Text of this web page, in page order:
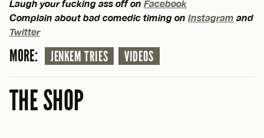
Laugh your fucking ass off on Facebook
Complain about bad comedic timing on Instagram and
Twitter
MORE: JENKEM TRIES VIDEOS
THE SHOP